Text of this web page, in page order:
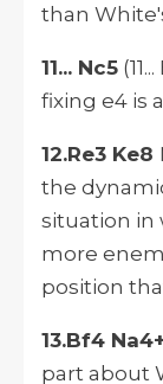
than
11... Nc5
fixing e4 is
12.Re3 Ke8
the
situation in
more
position
13.Bf4
part about